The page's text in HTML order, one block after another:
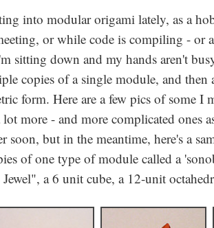
into modular origami lately, as a
or while code is compiling - or
sitting down and my hands aren't
copies of a single module, and then
form. Here are a few pics of some I
lot more - and more complicated ones
soon, but in the meantime, here's a
of one type of module called a
Jewel", a 6 unit cube, a 12-unit